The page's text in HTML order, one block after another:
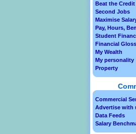
Beat the
Second Jobs
Maximise
Pay, Hours,
Student
Financial
My Wealth
My personality
Property
Commercial
Advertise with
Data Feeds
Salary